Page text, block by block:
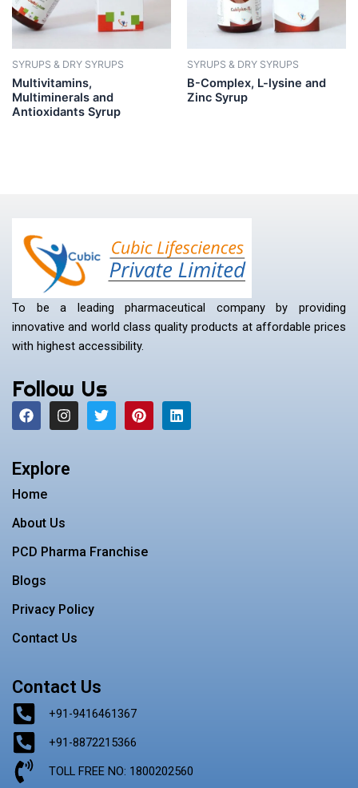
SYRUPS & DRY SYRUPS
Multivitamins,
Multiminerals and
Antioxidants Syrup
SYRUPS & DRY SYRUPS
B-Complex, L-lysine and
Zinc Syrup
To be a leading pharmaceutical company by providing
innovative and world class quality products at affordable prices
with highest accessibility.
Follow Us
F
a
b
o
o
I
n
a
g
m
T
w
P
i
L
i
Explore
Home
About Us
PCD Pharma Franchise
Blogs
Privacy Policy
Contact Us
Contact Us
+91-9416461367
+91-8872215366
TOLL FREE NO: 1800202560